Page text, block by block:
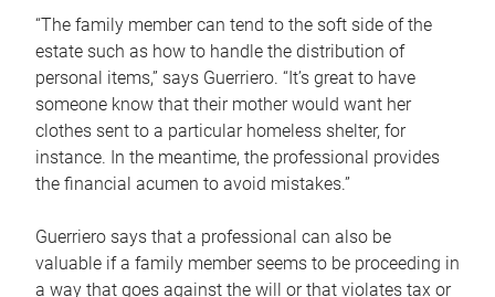
“The family member can tend to the soft side of the
estate such as how to handle the distribution of
personal items,” says Guerriero. “It’s great to have
someone know that their mother would want her
clothes sent to a particular homeless shelter, for
instance. In the meantime, the professional provides
the financial acumen to avoid mistakes.”
Guerriero says that a professional can also be
valuable if a family member seems to be proceeding in
a way that goes against the will or that violates tax or